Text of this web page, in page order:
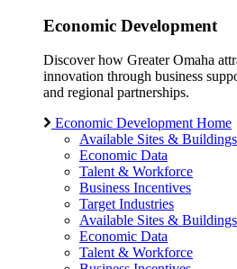
Economic Development
Discover how Greater Omaha
innovation through business
and regional partnerships.
Economic Development Home
Available Sites & Buildings
Economic Data
Talent & Workforce
Business Incentives
Target Industries
Available Sites & Buildings
Economic Data
Talent & Workforce